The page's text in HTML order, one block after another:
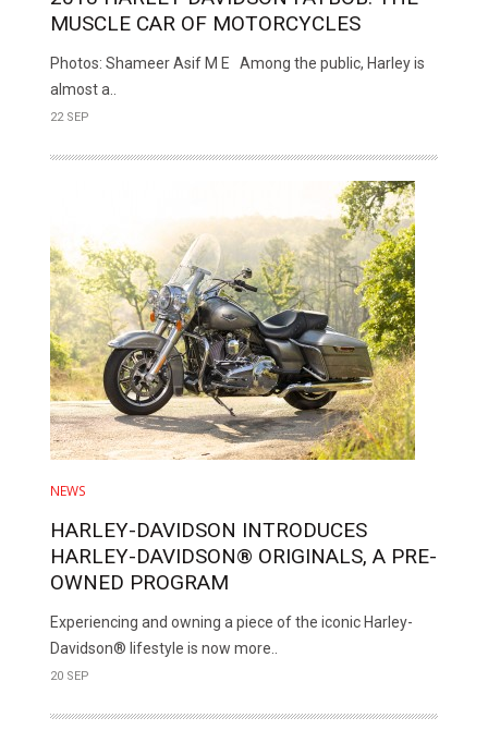
MUSCLE CAR OF MOTORCYCLES
Photos: Shameer Asif M E Among the public, Harley is
almost a..
22 SEP
NEWS
HARLEY-DAVIDSON INTRODUCES
HARLEY-DAVIDSON® ORIGINALS, A PRE-
OWNED PROGRAM
Experiencing and owning a piece of the iconic Harley-
Davidson® lifestyle is now more..
20 SEP